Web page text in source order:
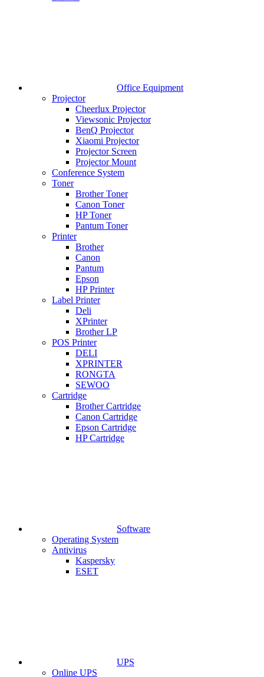
Office Equipment
Projector
Cheerlux Projector
Viewsonic Projector
BenQ Projector
Xiaomi Projector
Projector Screen
Projector Mount
Conference System
Toner
Brother Toner
Canon Toner
HP Toner
Pantum Toner
Printer
Brother
Canon
Pantum
Epson
HP Printer
Label Printer
Deli
XPrinter
Brother LP
POS Printer
DELI
XPRINTER
RONGTA
SEWOO
Cartridge
Brother Cartridge
Canon Cartridge
Epson Cartridge
HP Cartridge
Software
Operating System
Antivirus
Kaspersky
ESET
UPS
Online UPS